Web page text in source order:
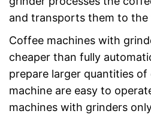
and transports them to the
Coffee machines with
cheaper than fully
prepare larger quantities
machine are easy to
machines with grinders